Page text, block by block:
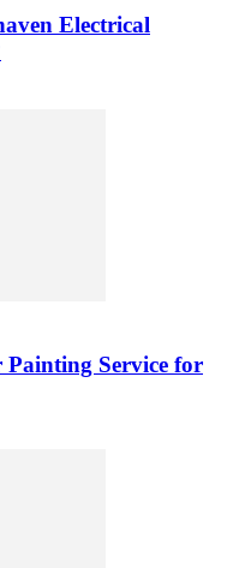
Electrical
Service for